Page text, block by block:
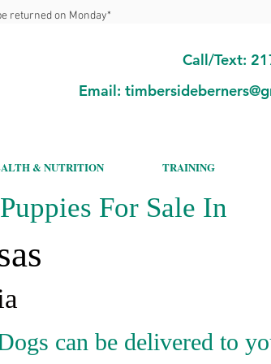
returned on Monday*
Call/Text:
Email:
& NUTRITION TRAINING
For Sale In
can be delivered to